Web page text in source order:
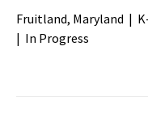
Fruitland, Maryland |
| In Progress